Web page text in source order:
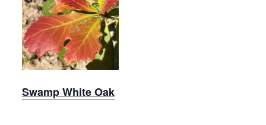
Swamp
White
Oak
Swamp White Oak